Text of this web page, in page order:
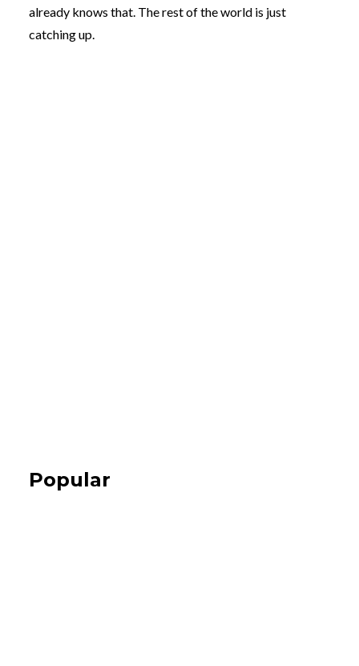
already knows that. The rest of the world is just
catching up.
Popular